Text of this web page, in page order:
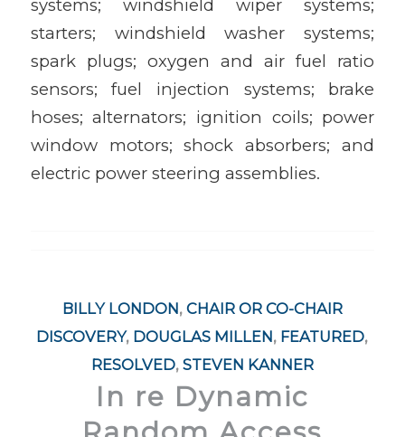
systems; windshield wiper systems;
starters; windshield washer systems;
spark plugs; oxygen and air fuel ratio
sensors; fuel injection systems; brake
hoses; alternators; ignition coils; power
window motors; shock absorbers; and
electric power steering assemblies.
BILLY LONDON, CHAIR OR CO-CHAIR
DISCOVERY, DOUGLAS MILLEN, FEATURED,
RESOLVED, STEVEN KANNER
In re Dynamic